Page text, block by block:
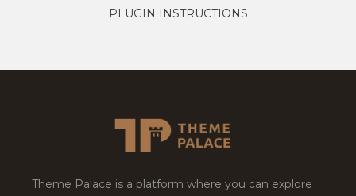
PLUGIN INSTRUCTIONS
Theme Palace is a platform where you can explore